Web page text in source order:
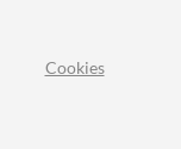
Cookies